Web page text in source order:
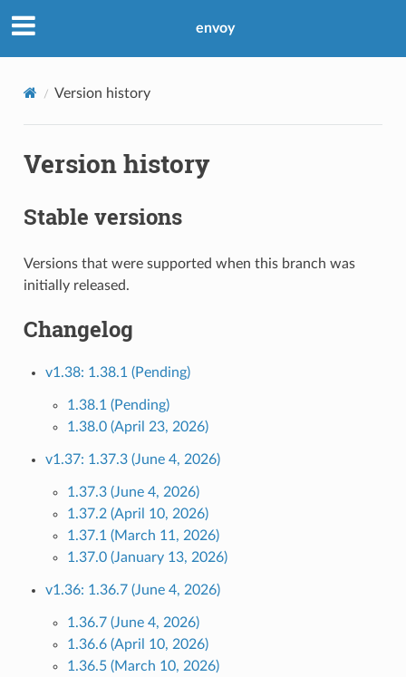
envoy
Version history
Version history
Stable versions
Versions that were supported when this branch was
initially released.
Changelog
v1.38: 1.38.1 (Pending)
1.38.1 (Pending)
1.38.0 (April 23, 2026)
v1.37: 1.37.3 (June 4, 2026)
1.37.3 (June 4, 2026)
1.37.2 (April 10, 2026)
1.37.1 (March 11, 2026)
1.37.0 (January 13, 2026)
v1.36: 1.36.7 (June 4, 2026)
1.36.7 (June 4, 2026)
1.36.6 (April 10, 2026)
1.36.5 (March 10, 2026)